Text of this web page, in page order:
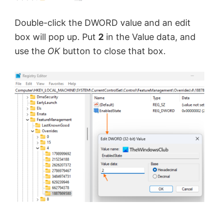
Double-click the DWORD value and an edit
box will pop up. Put 2 in the Value data, and
use the OKbutton to close that box.